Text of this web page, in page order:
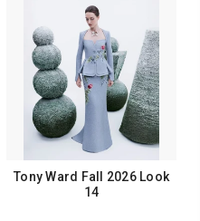
Tony Ward Fall 2026 Look
14